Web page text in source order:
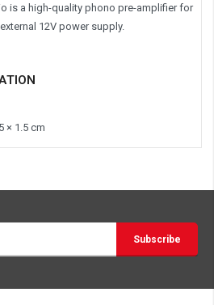
is a high-quality phono pre-amplifier for
12V power supply.
× 1.5 cm